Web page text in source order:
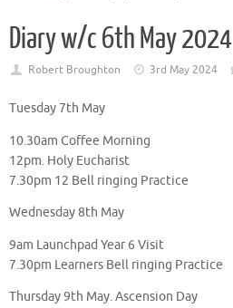
Diary w/c 6th May 2024
Robert Broughton 3rd May 2024
Tuesday 7th May
10.30am Coffee Morning
12pm. Holy Eucharist
7.30pm 12 Bell ringing Practice
Wednesday 8th May
9am Launchpad Year 6 Visit
7.30pm Learners Bell ringing Practice
Thursday 9th May. Ascension Day